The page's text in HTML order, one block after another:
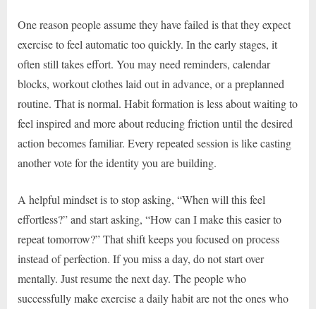
One reason people assume they have failed is that they expect
exercise to feel automatic too quickly. In the early stages, it
often still takes effort. You may need reminders, calendar
blocks, workout clothes laid out in advance, or a preplanned
routine. That is normal. Habit formation is less about waiting to
feel inspired and more about reducing friction until the desired
action becomes familiar. Every repeated session is like casting
another vote for the identity you are building.
A helpful mindset is to stop asking, “When will this feel
effortless?” and start asking, “How can I make this easier to
repeat tomorrow?” That shift keeps you focused on process
instead of perfection. If you miss a day, do not start over
mentally. Just resume the next day. The people who
successfully make exercise a daily habit are not the ones who